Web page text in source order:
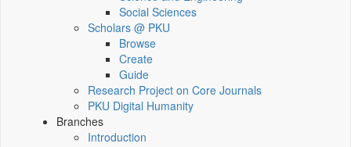
Social Sciences
Scholars @ PKU
Browse
Create
Guide
Research Project on Core Journals
PKU Digital Humanity
Branches
Introduction